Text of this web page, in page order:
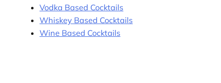
Vodka Based Cocktails
Whiskey Based Cocktails
Wine Based Cocktails